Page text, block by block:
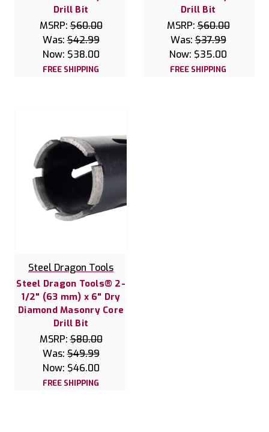
Drill Bit
MSRP:$60.00
Was:$42.99
Now: $38.00
FREE SHIPPING
Drill Bit
MSRP:$60.00
Was:$37.99
Now: $35.00
FREE SHIPPING
Steel Dragon Tools
Steel Dragon Tools® 2-
1/2" (63 mm) x 6" Dry
Diamond Masonry Core
Drill Bit
MSRP:$80.00
Was:$49.99
Now: $46.00
FREE SHIPPING